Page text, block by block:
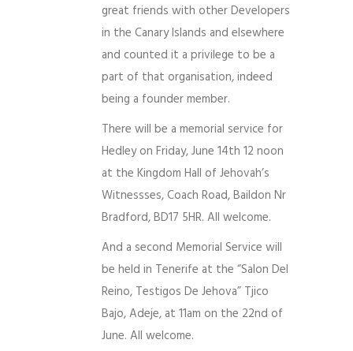
great friends with other Developers
in the Canary Islands and elsewhere
and counted it a privilege to be a
part of that organisation, indeed
being a founder member.
There will be a memorial service for
Hedley on Friday, June 14th 12 noon
at the Kingdom Hall of Jehovah’s
Witnessses, Coach Road, Baildon Nr
Bradford, BD17 5HR. All welcome.
And a second Memorial Service will
be held in Tenerife at the “Salon Del
Reino, Testigos De Jehova” Tjico
Bajo, Adeje, at 11am on the 22nd of
June. All welcome.